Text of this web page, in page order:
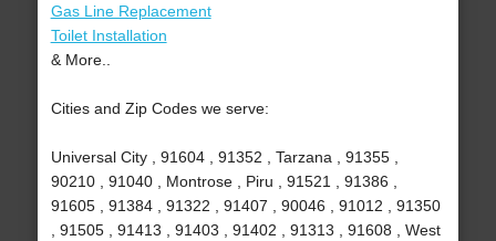
Gas Line Replacement
Toilet Installation
& More..
Cities and Zip Codes we serve:
Universal City , 91604 , 91352 , Tarzana , 91355 ,
90210 , 91040 , Montrose , Piru , 91521 , 91386 ,
91605 , 91384 , 91322 , 91407 , 90046 , 91012 , 91350
, 91505 , 91413 , 91403 , 91402 , 91313 , 91608 , West